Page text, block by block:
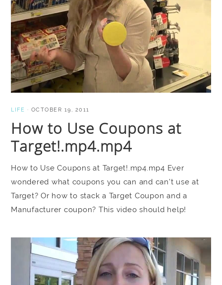
LIFE · OCTOBER 19, 2011
How to Use Coupons at
Target!.mp4.mp4
How to Use Coupons at Target!.mp4.mp4 Ever
wondered what coupons you can and can’t use at
Target? Or how to stack a Target Coupon and a
Manufacturer coupon? This video should help!